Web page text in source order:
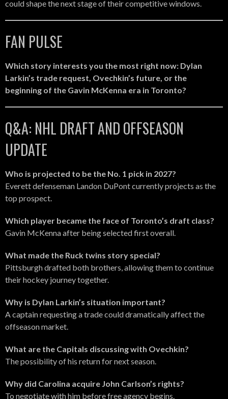
could shape the next stage of their competitive windows.
FAN PULSE
Which story interests you the most right now: Dylan
Larkin’s trade request, Ovechkin’s future, or the
beginning of the Gavin McKenna era in Toronto?
Q&A: NHL DRAFT AND OFFSEASON
UPDATE
Who is projected to be the No. 1 pick in 2027?
Everett defenseman Landon DuPont currently projects as the
top prospect.
Which player became the face of Toronto’s draft class?
Gavin McKenna after being selected first overall.
What made the Ruck twins story special?
Pittsburgh drafted both brothers, allowing them to continue
their hockey journey together.
Why is Dylan Larkin’s situation important?
A captain requesting a trade could dramatically affect the
offseason market.
What are the Capitals discussing with Ovechkin?
The possibility of his return for next season.
Why did Carolina acquire John Carlson’s rights?
To negotiate with him before free agency begins.